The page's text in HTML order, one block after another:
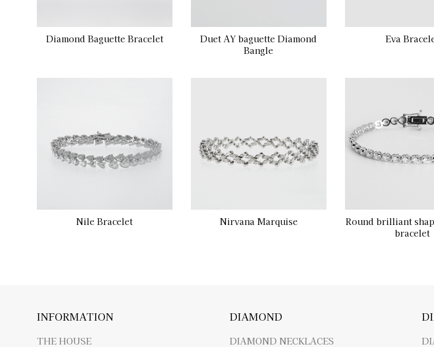
Diamond Baguette Bracelet
Duet AY baguette Diamond
Bangle
Eva
Nile Bracelet Nirvana Marquise
Round brilliant
bracelet
INFORMATION
THE HOUSE
DIAMOND
DIAMOND NECKLACES